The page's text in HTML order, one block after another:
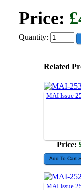
Price:
Quantity:
Related
MAI Issue
Price:
MAI Issue